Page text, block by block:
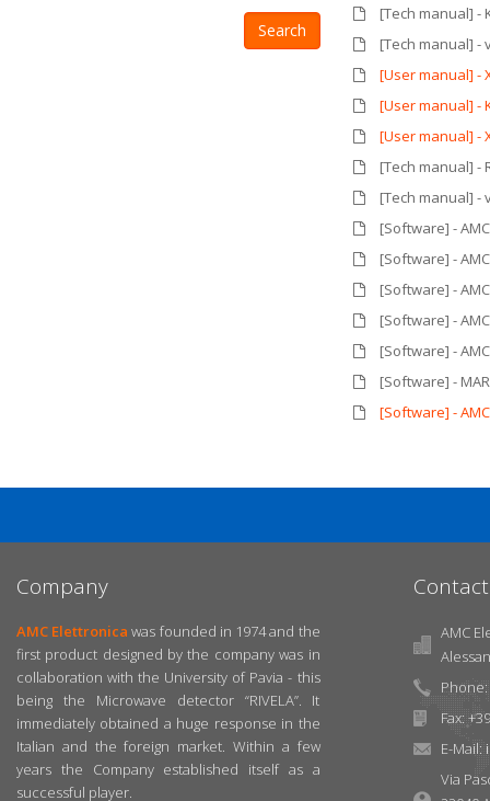
[Tech manual] -
[Tech manual] -
[User manual] -
[User manual] -
[User manual] -
[Tech manual] -
[Tech manual] -
[Software] -
[Software] -
[Software] -
[Software] -
[Software] -
[Software] -
[Software] -
Company
AMC Elettronica was founded in 1974 and the
first product designed by the company was in
collaboration with the University of Pavia - this
being the Microwave detector “RIVELA”. It
immediately obtained a huge response in the
Italian and the foreign market. Within a few
years the Company established itself as a
successful player.
AMC
Phone:
Fax:
E-Mail:
Via